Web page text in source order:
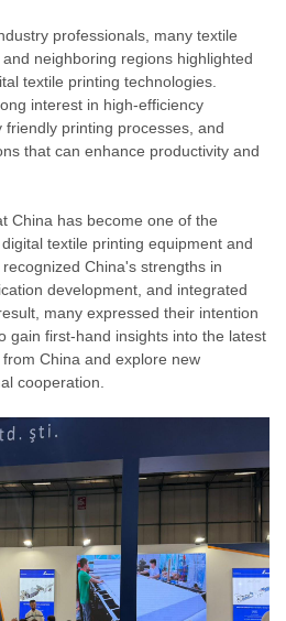
professionals, many textile
neighboring regions highlighted
textile printing technologies.
interest in high-efficiency
printing processes, and
that can enhance productivity and
China has become one of the
textile printing equipment and
China's strengths in
development, and integrated
many expressed their intention
gain first-hand insights into the latest
China and explore new
cooperation.